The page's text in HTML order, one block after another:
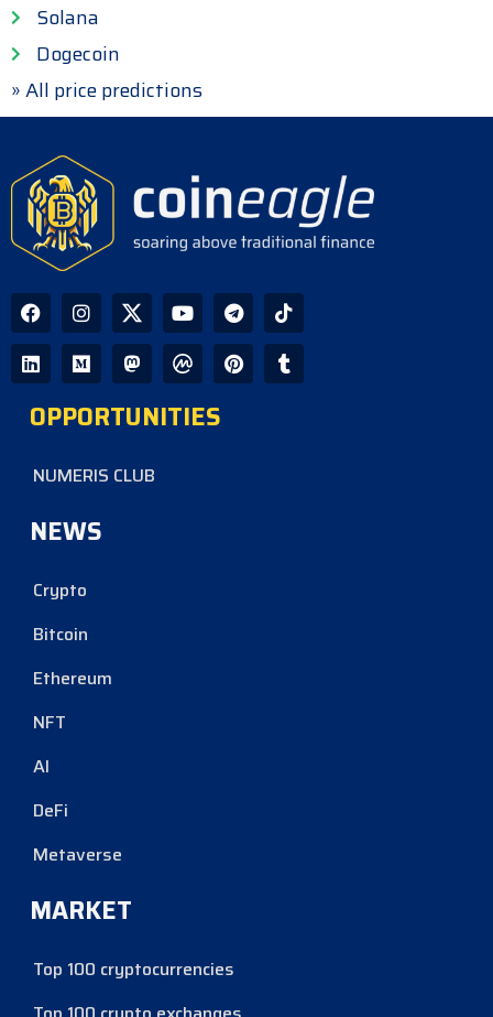
Solana
Dogecoin
» All price predictions
OPPORTUNITIES
NUMERIS CLUB
NEWS
Crypto
Bitcoin
Ethereum
NFT
AI
DeFi
Metaverse
MARKET
Top 100 cryptocurrencies